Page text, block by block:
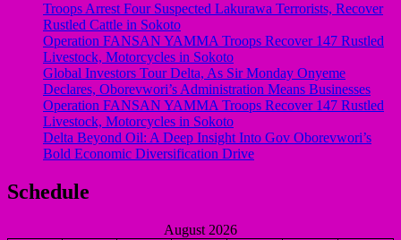
Troops Arrest Four Suspected Lakurawa Terrorists, Recover
Rustled Cattle in Sokoto
Operation FANSAN YAMMA Troops Recover 147 Rustled
Livestock, Motorcycles in Sokoto
Global Investors Tour Delta, As Sir Monday Onyeme
Declares, Oborevwori’s Administration Means Businesses
Operation FANSAN YAMMA Troops Recover 147 Rustled
Livestock, Motorcycles in Sokoto
Delta Beyond Oil: A Deep Insight Into Gov Oborevwori’s
Bold Economic Diversification Drive
Schedule
August 2026